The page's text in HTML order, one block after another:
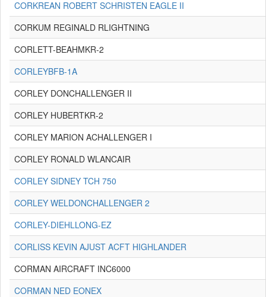
CORKREAN ROBERT SCHRISTEN EAGLE II
CORKUM REGINALD RLIGHTNING
CORLETT-BEAHMKR-2
CORLEYBFB-1A
CORLEY DONCHALLENGER II
CORLEY HUBERTKR-2
CORLEY MARION ACHALLENGER I
CORLEY RONALD WLANCAIR
CORLEY SIDNEY TCH 750
CORLEY WELDONCHALLENGER 2
CORLEY-DIEHLLONG-EZ
CORLISS KEVIN AJUST ACFT HIGHLANDER
CORMAN AIRCRAFT INC6000
CORMAN NED EONEX